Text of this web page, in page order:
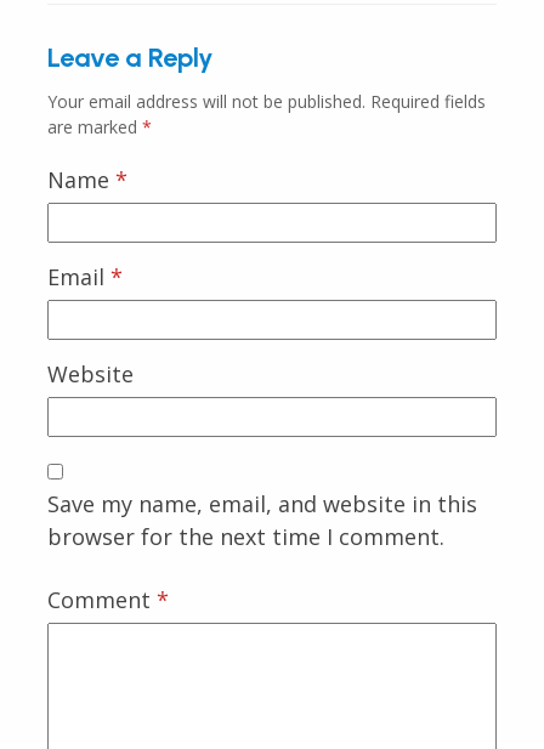
Leave a Reply
Your email address will not be published. Required fields
are marked *
Name *
Email *
Website
Save my name, email, and website in this
browser for the next time I comment.
Comment *